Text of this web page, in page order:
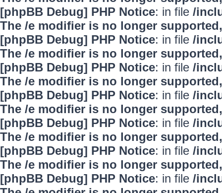
[phpBB Debug] PHP Notice: in file /
The /e modifier is no longer
[phpBB Debug] PHP Notice: in file /
The /e modifier is no longer
[phpBB Debug] PHP Notice: in file /
The /e modifier is no longer
[phpBB Debug] PHP Notice: in file /
The /e modifier is no longer
[phpBB Debug] PHP Notice: in file /
The /e modifier is no longer
[phpBB Debug] PHP Notice: in file /
The /e modifier is no longer
[phpBB Debug] PHP Notice: in file /